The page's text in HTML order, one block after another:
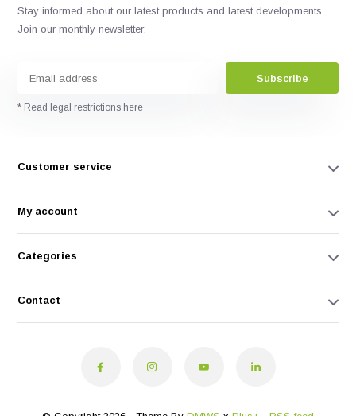
Stay informed about our latest products and latest developments.
Join our monthly newsletter:
Subscribe
* Read legal restrictions here
Customer service
My account
Categories
Contact